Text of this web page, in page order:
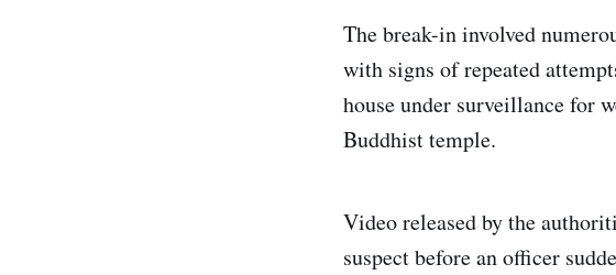
The break-in involved
with signs of repeated
house under surveillance for
Buddhist temple.
Video released by the
suspect before an officer